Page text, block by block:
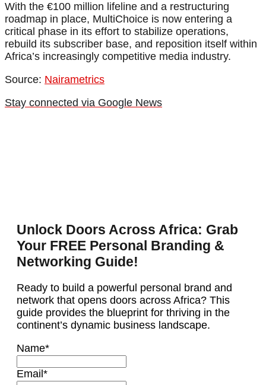
With the €100 million lifeline and a restructuring
roadmap in place, MultiChoice is now entering a
critical phase in its effort to stabilize operations,
rebuild its subscriber base, and reposition itself within
Africa’s increasingly competitive media industry.
Source: Nairametrics
Stay connected via Google News
Unlock Doors Across Africa: Grab
Your FREE Personal Branding &
Networking Guide!
Ready to build a powerful personal brand and
network that opens doors across Africa? This
guide provides the blueprint for thriving in the
continent’s dynamic business landscape.
Name*
Email *